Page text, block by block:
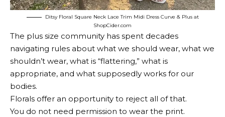
Ditsy Floral Square Neck Lace Trim Midi Dress Curve & Plus at
ShopCider.com
The plus size community has spent decades
navigating rules about what we should wear, what we
shouldn’t wear, what is “flattering,” what is
appropriate, and what supposedly works for our
bodies.
Florals offer an opportunity to reject all of that.
You do not need permission to wear the print.